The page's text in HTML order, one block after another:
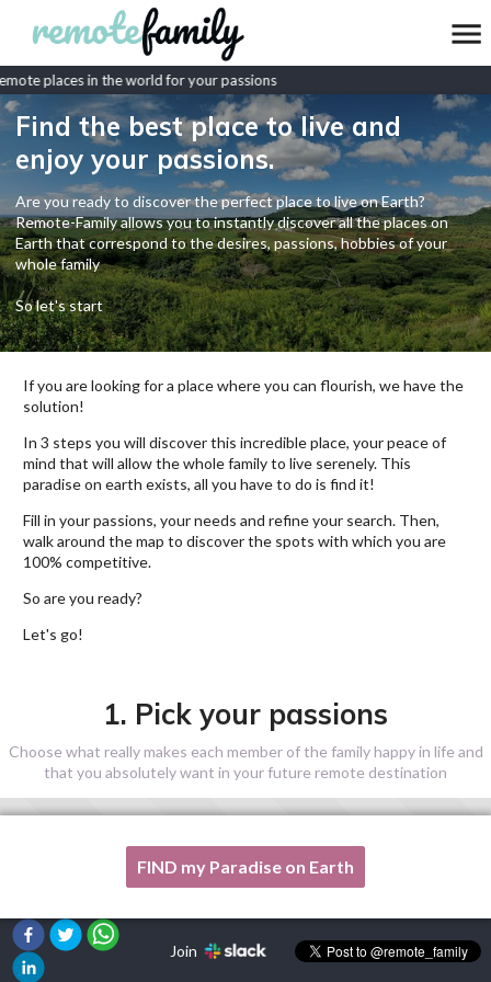
places in the world for your passions
Find the best place to live and
enjoy your passions.
Are you ready to discover the perfect place to live on Earth?
Remote-Family allows you to instantly discover all the places on
Earth that correspond to the desires, passions, hobbies of your
whole family
So let's start
If you are looking for a place where you can flourish, we have the
solution!
In 3 steps you will discover this incredible place, your peace of
mind that will allow the whole family to live serenely. This
paradise on earth exists, all you have to do is find it!
Fill in your passions, your needs and refine your search. Then,
walk around the map to discover the spots with which you are
100% competitive.
So are you ready?
Let's go!
1. Pick your passions
Choose what really makes each member of the family happy in life and
that you absolutely want in your future remote destination
One of my passion is not listed here, please, help me!
FIND my Paradise on Earth
Join